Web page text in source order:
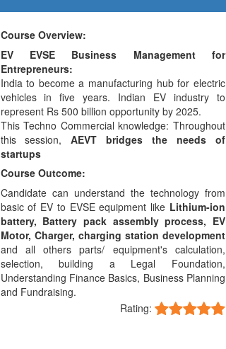
Course Overview:
EV EVSE Business Management for
Entrepreneurs:
India to become a manufacturing hub for electric
vehicles in five years. Indian EV industry to
represent Rs 500 billion opportunity by 2025.
This Techno Commercial knowledge: Throughout
this session,AEVT bridges the needs of
startups
Course Outcome:
Candidate can understand the technology from
basic of EV to EVSE equipment like Lithium-ion
battery, Battery pack assembly process, EV
Motor, Charger, charging station development
and all others parts/ equipment's calculation,
selection, building a Legal Foundation,
Understanding Finance Basics, Business Planning
and Fundraising.
Rating: